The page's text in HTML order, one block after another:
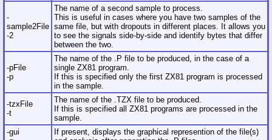
-
sample2File
-2
The name of a second sample to process.
This is useful in cases where you have two samples of the
same file, but with dropouts in different places. It allows you
to see the signals side-by-side and identify bytes that differ
between the two.
-pFile
-p
The name of the .P file to be produced, in the case of a
single ZX81 program.
If this is specified only the first ZX81 program is processed
in the sample.
-tzxFile
-t
The name of the .TZX file to be produced.
If this is specified all ZX81 programs are processed in the
sample.
-gui
If present, displays the graphical represention of the file(s)